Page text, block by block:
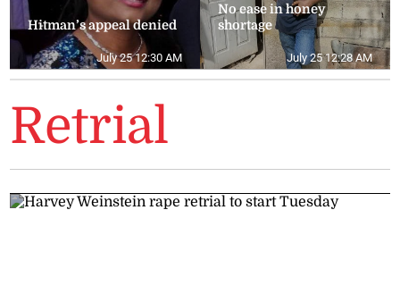
Hitman’s appeal denied
July 25 12:30 AM
No ease in honey
shortage
July 25 12:28 AM
Retrial